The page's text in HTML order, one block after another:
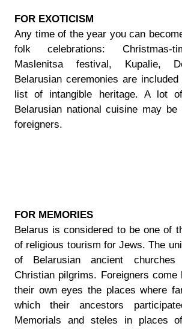
FOR EXOTICISM
Any time of the year you can
folk celebrations: Christmas-
Maslenitsa festival, Kupalie,
Belarusian ceremonies are
list of intangible heritage. A lot
Belarusian national cuisine may
foreigners.
FOR MEMORIES
Belarus is considered to be one of
of religious tourism for Jews. The
of Belarusian ancient
Christian pilgrims. Foreigners come
their own eyes the places where
which their ancestors
Memorials and steles in places